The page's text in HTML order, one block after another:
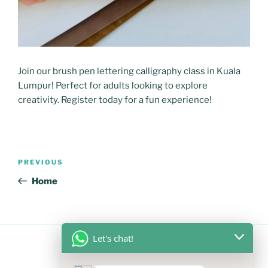
Join our brush pen lettering calligraphy class in Kuala
Lumpur! Perfect for adults looking to explore
creativity. Register today for a fun experience!
Previous
Post
PREVIOUS
Home
FOLLOW US
Let's chat!